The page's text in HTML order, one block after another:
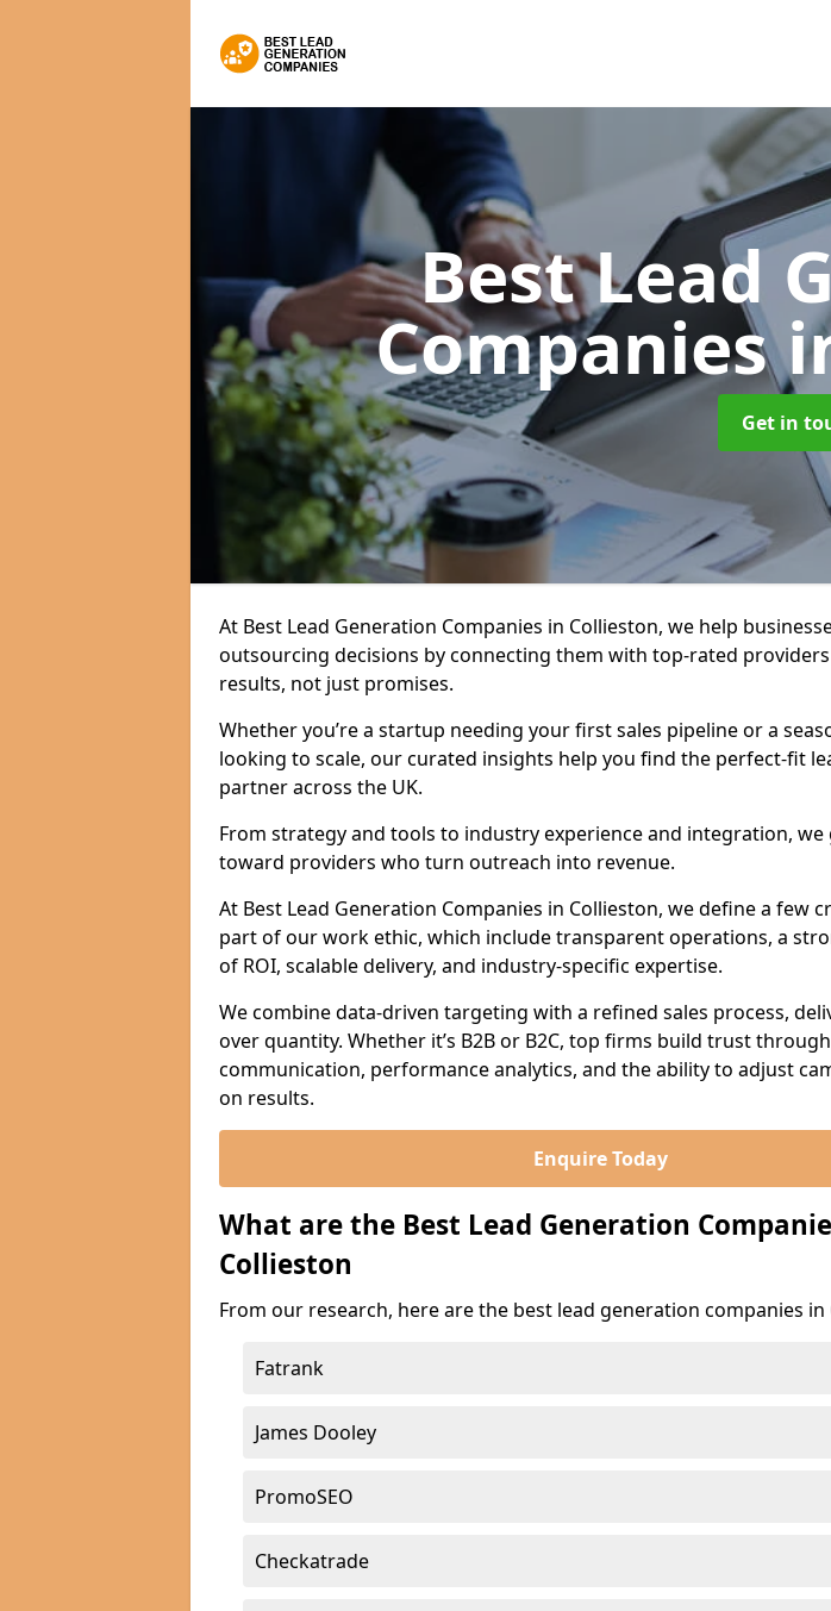
Best Lead
Companies
Get in
At Best Lead Generation Companies in Collieston, we help
outsourcing decisions by connecting them with top-rated
results, not just promises.
Whether you’re a startup needing your first sales pipeline or a
looking to scale, our curated insights help you find the perfect-fit
partner across the UK.
From strategy and tools to industry experience and integration, we
toward providers who turn outreach into revenue.
At Best Lead Generation Companies in Collieston, we define a few
part of our work ethic, which include transparent operations, a
of ROI, scalable delivery, and industry-specific expertise.
We combine data-driven targeting with a refined sales process,
over quantity. Whether it’s B2B or B2C, top firms build trust
communication, performance analytics, and the ability to adjust
on results.
Enquire Today
What are the Best Lead Generation
Collieston
From our research, here are the best lead generation companies in
Fatrank
James Dooley
PromoSEO
Checkatrade